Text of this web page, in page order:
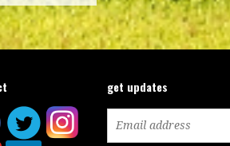
get updates